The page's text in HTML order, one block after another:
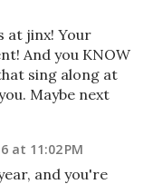
at jinx! Your
And you KNOW
sing along at
Maybe next
at 11:02 PM
and you're